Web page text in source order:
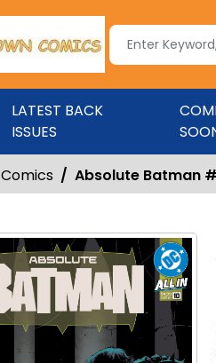
LATEST BACK
ISSUES
Comics Absolute Batman